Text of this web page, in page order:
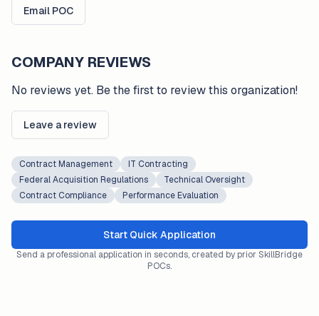
Email POC
COMPANY REVIEWS
No reviews yet. Be the first to review this organization!
Leave a review
Contract Management
IT Contracting
Federal Acquisition Regulations
Technical Oversight
Contract Compliance
Performance Evaluation
Start Quick Application
Send a professional application in seconds, created by prior SkillBridge
POCs.